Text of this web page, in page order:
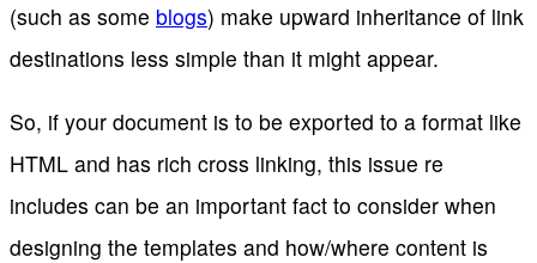
(such as some blogs) make upward inheritance of link
destinations less simple than it might appear.
So, if your document is to be exported to a format like
HTML and has rich cross linking, this issue re
includes can be an important fact to consider when
designing the templates and how/where content is